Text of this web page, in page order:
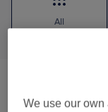
All
We use our own